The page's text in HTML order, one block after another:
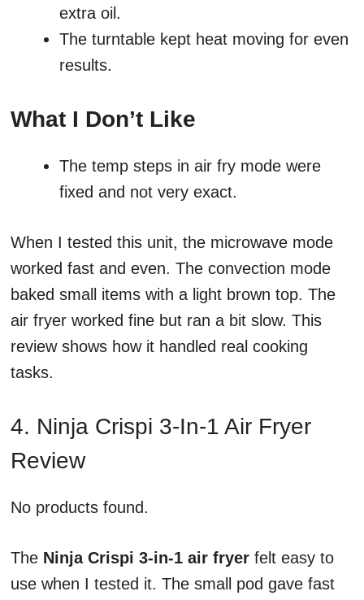
extra oil.
The turntable kept heat moving for even
results.
What I Don’t Like
The temp steps in air fry mode were
fixed and not very exact.
When I tested this unit, the microwave mode
worked fast and even. The convection mode
baked small items with a light brown top. The
air fryer worked fine but ran a bit slow. This
review shows how it handled real cooking
tasks.
4. Ninja Crispi 3-In-1 Air Fryer
Review
No products found.
The Ninja Crispi 3-in-1 air fryer felt easy to
use when I tested it. The small pod gave fast